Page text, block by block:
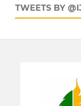
TWEETS BY